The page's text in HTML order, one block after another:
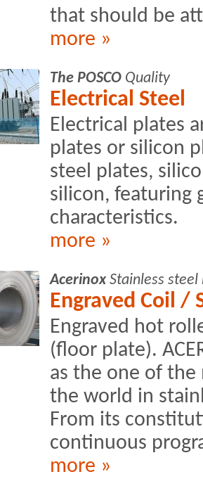
that should be
more »
The POSCO Quality
Electrical Steel
Electrical plates
plates or silicon
steel plates,
silicon, featuring
characteristics.
more »
Acerinox Stainless
Engraved Coil /
Engraved hot
(floor plate).
as the one of
the world in
From its
continuous
more »